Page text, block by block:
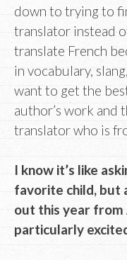
down to trying to
translator instead
translate French
in vocabulary,
want to get the
author’s work and
translator who is
I know it’s like
favorite child, but
out this year from
particularly